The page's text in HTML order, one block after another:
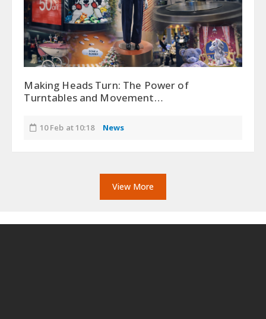
Making Heads Turn: The Power of
Turntables and Movement…
10 Feb at 10:18 News
View More